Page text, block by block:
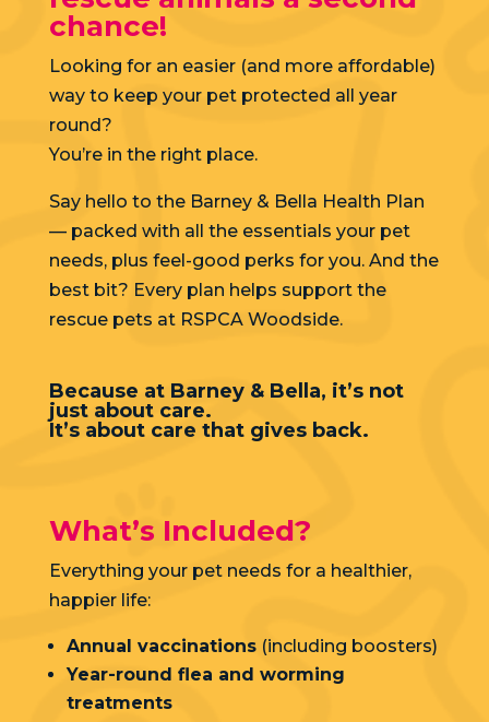
chance!
Looking for an easier (and more affordable)
way to keep your pet protected all year
round?
You’re in the right place.
Say hello to the Barney & Bella Health Plan
— packed with all the essentials your pet
needs, plus feel-good perks for you. And the
best bit? Every plan helps support the
rescue pets at RSPCA Woodside.
Because at Barney & Bella, it’s not
just about care.
It’s about care that gives back.
What’s Included?
Everything your pet needs for a healthier,
happier life:
Annual vaccinations(including boosters)
Year-round flea and worming
treatments